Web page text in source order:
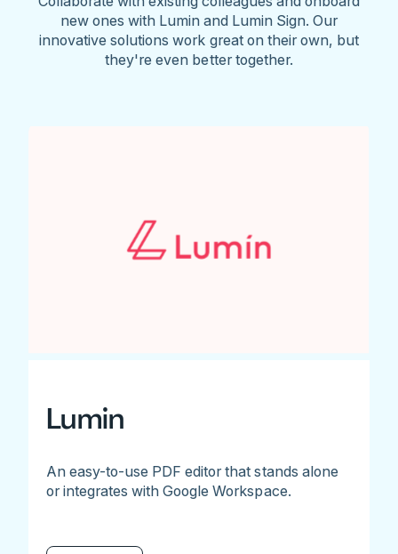
new ones with Lumin and Lumin Sign. Our
innovative solutions work great on their own, but
they're even better together.
Lumin
An easy-to-use PDF editor that stands alone
or integrates with Google Workspace.